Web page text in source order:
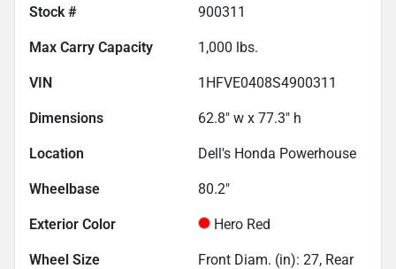
Stock # 900311
Max Carry Capacity 1,000 lbs.
VIN 1HFVE0408S4900311
Dimensions 62.8" w x 77.3" h
Location Dell's Honda Powerhouse
Wheelbase 80.2"
Exterior Color Hero Red
Wheel Size
Front Diam. (in): 27, Rear